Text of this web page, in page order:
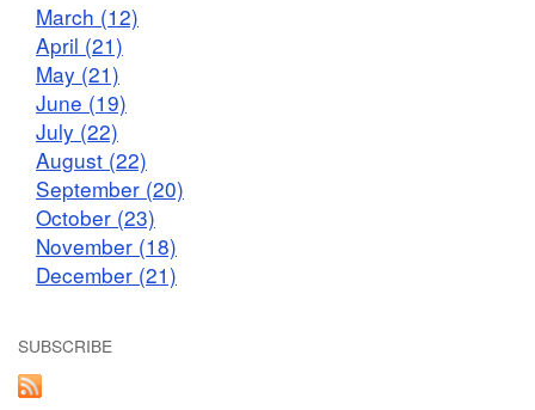
March (12)
April (21)
May (21)
June (19)
July (22)
August (22)
September (20)
October (23)
November (18)
December (21)
SUBSCRIBE